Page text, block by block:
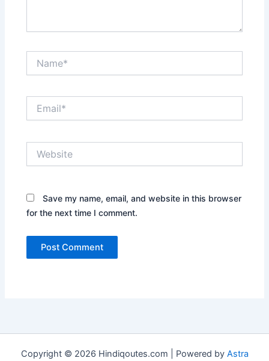
Save my name, email, and website in this browser
for the next time I comment.
Copyright © 2026 Hindiqoutes.com | Powered by Astra